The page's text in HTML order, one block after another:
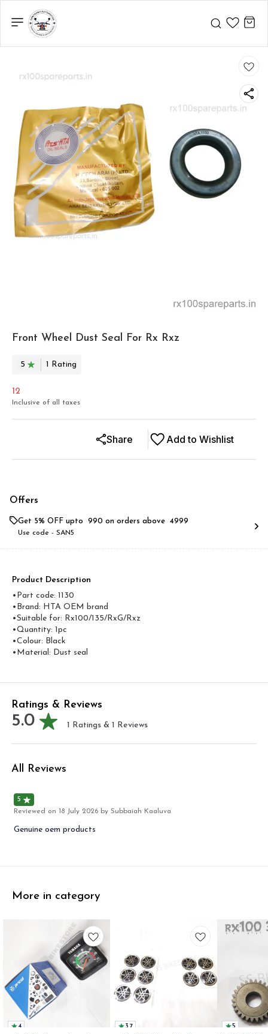
Front Wheel Dust Seal For Rx Rxz
5 1 Rating
12
Inclusive of all taxes
Add to Wishlist
Share
Offers
Get 5% OFF upto ₹ 990 on orders above ₹ 4999
Use code - SAN5
Product Description
•Part code: 1130
•Brand: HTA OEM brand
•Suitable for: Rx100/135/RxG/Rxz
•Quantity: 1pc
•Colour: Black
•Material: Dust seal
Ratings & Reviews
5.0 1 Ratings & 1 Reviews
All Reviews
5
Reviewed on 18 July 2026 by Subbaiah Kaaluva
Genuine oem products
More in category
4 3.7 5